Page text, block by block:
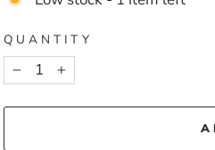
QUANTITY
− +